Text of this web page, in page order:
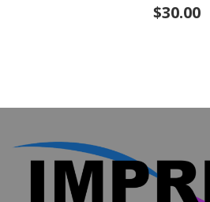
$30.00